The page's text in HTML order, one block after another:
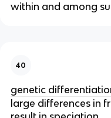
within and among
40
genetic
large differences in